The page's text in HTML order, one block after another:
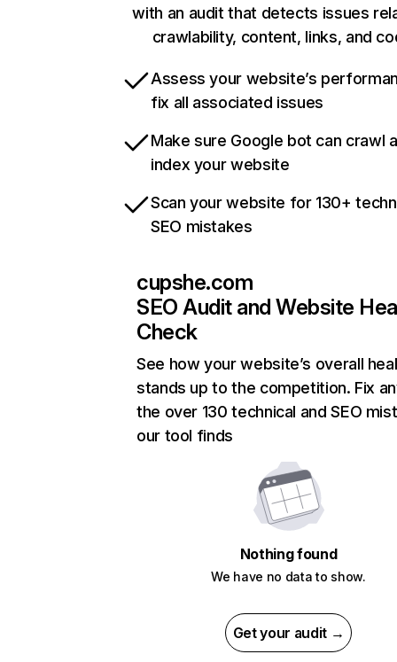
with an audit that detects issues
crawlability, content, links, and
Assess your website’s
fix all associated issues
Make sure Google bot can crawl
index your website
Scan your website for 130+
SEO mistakes
cupshe.com
SEO Audit and Website
Check
See how your website’s overall
stands up to the competition. Fix
the over 130 technical and SEO
our tool finds
Nothing found
We have no data to show.
Get your audit →